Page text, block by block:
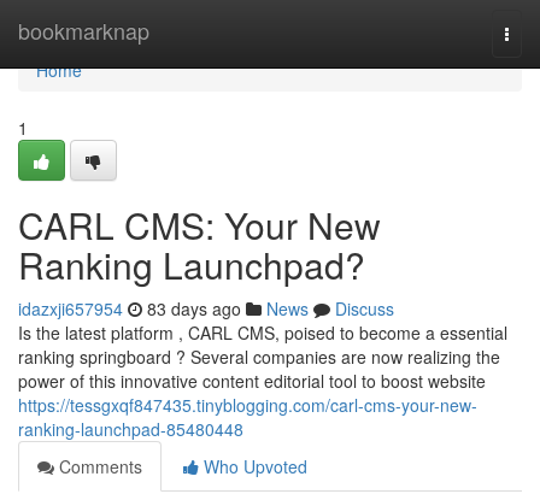
bookmarknap
Home
Home
1
CARL CMS: Your New
Ranking Launchpad?
idazxji657954 83 days ago News
Discuss
Is the latest platform , CARL CMS, poised to become a essential
ranking springboard ? Several companies are now realizing the
power of this innovative content editorial tool to boost website
https://tessgxqf847435.tinyblogging.com/carl-cms-your-new-
ranking-launchpad-85480448
Comments
Who Upvoted